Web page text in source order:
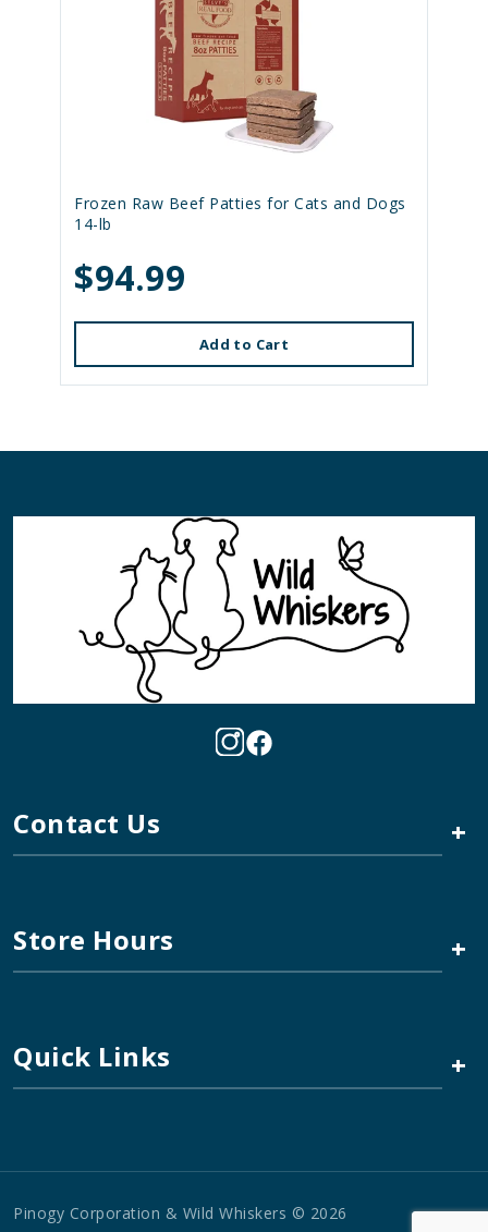
Frozen Raw Beef Patties for Cats and Dogs
14-lb
$94.99
Add to Cart
Contact Us +
Store Hours +
Quick Links +
Pinogy Corporation & Wild Whiskers © 2026